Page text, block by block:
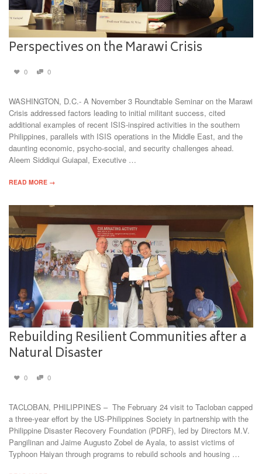
Perspectives on the Marawi Crisis
0 0
WASHINGTON, D.C.- A November 3 Roundtable Seminar on the Marawi
Crisis addressed factors leading to initial militant success, cited
additional examples of recent ISIS-inspired activities in the southern
Philippines, parallels with ISIS operations in the Middle East, and the
daunting economic, psycho-social, and security challenges ahead.
Aleem Siddiqui Guiapal, Executive …
READ MORE →
Rebuilding Resilient Communities after a
Natural Disaster
0 0
TACLOBAN, PHILIPPINES – The February 24 visit to Tacloban capped
a three-year effort by the US-Philippines Society in partnership with the
Philippine Disaster Recovery Foundation (PDRF), led by Directors M.V.
Pangilinan and Jaime Augusto Zobel de Ayala, to assist victims of
Typhoon Haiyan through programs to rebuild schools and housing …